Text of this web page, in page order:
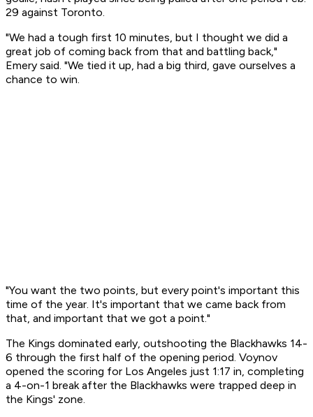
29 against Toronto.
"We had a tough first 10 minutes, but I thought we did a
great job of coming back from that and battling back,"
Emery said. "We tied it up, had a big third, gave ourselves a
chance to win.
"You want the two points, but every point's important this
time of the year. It's important that we came back from
that, and important that we got a point."
The Kings dominated early, outshooting the Blackhawks 14-
6 through the first half of the opening period. Voynov
opened the scoring for Los Angeles just 1:17 in, completing
a 4-on-1 break after the Blackhawks were trapped deep in
the Kings' zone.